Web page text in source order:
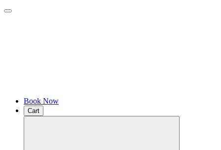
Book Now
Cart